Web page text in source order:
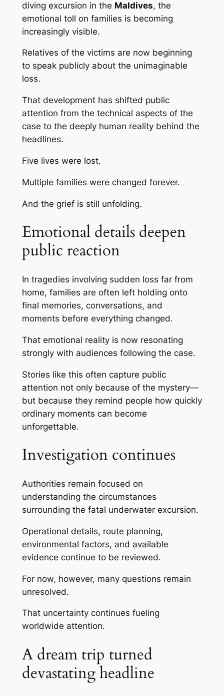
diving excursion in the Maldives, the
emotional toll on families is becoming
increasingly visible.
Relatives of the victims are now beginning
to speak publicly about the unimaginable
loss.
That development has shifted public
attention from the technical aspects of the
case to the deeply human reality behind the
headlines.
Five lives were lost.
Multiple families were changed forever.
And the grief is still unfolding.
Emotional details deepen
public reaction
In tragedies involving sudden loss far from
home, families are often left holding onto
final memories, conversations, and
moments before everything changed.
That emotional reality is now resonating
strongly with audiences following the case.
Stories like this often capture public
attention not only because of the mystery—
but because they remind people how quickly
ordinary moments can become
unforgettable.
Investigation continues
Authorities remain focused on
understanding the circumstances
surrounding the fatal underwater excursion.
Operational details, route planning,
environmental factors, and available
evidence continue to be reviewed.
For now, however, many questions remain
unresolved.
That uncertainty continues fueling
worldwide attention.
A dream trip turned
devastating headline